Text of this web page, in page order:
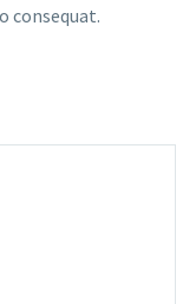
consequat.